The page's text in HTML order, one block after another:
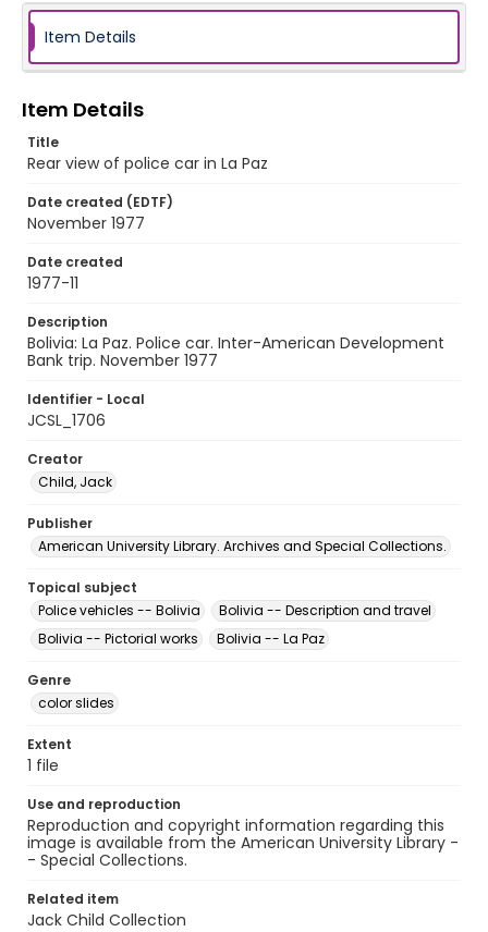
Item Details
Item Details
Title
Rear view of police car in La Paz
Date created (EDTF)
November 1977
Date created
1977-11
Description
Bolivia: La Paz. Police car. Inter-American Development
Bank trip. November 1977
Identifier - Local
JCSL_1706
Creator
Child, Jack
Publisher
American University Library. Archives and Special Collections.
Topical subject
Police vehicles -- Bolivia
Bolivia -- Description and travel
Bolivia -- Pictorial works
Bolivia -- La Paz
Genre
color slides
Extent
1 file
Use and reproduction
Reproduction and copyright information regarding this
image is available from the American University Library -
- Special Collections.
Related item
Jack Child Collection